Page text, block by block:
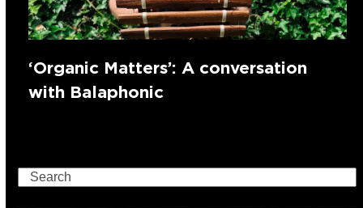
‘Organic Matters’: A conversation
with Balaphonic
Search